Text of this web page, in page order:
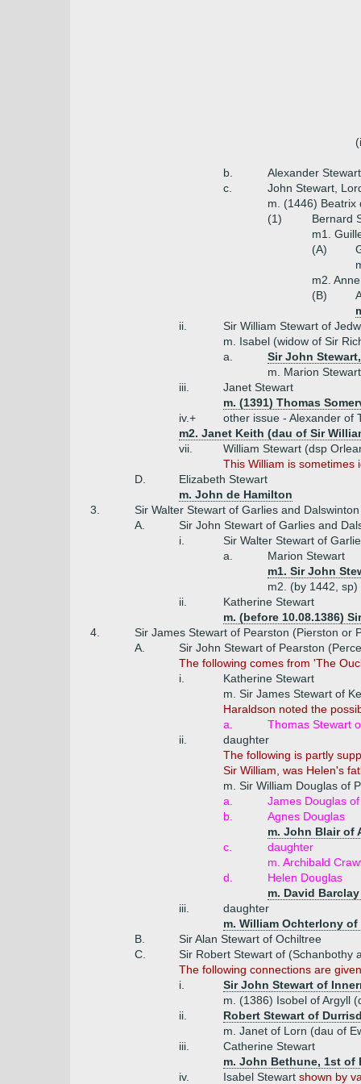
b.
Alexander
c.
John Stewart,
m. (1446) Beatrix
(1)
Bernard
m1.
(A)
m2.
(B)
ii.
Sir William Stewart of
m. Isabel (widow of Sir
a.
Sir John
m. Marion
iii.
Janet Stewart
m. (1391) Thomas
iv.+
other issue - Alexander of
m2. Janet Keith (dau of Sir
vii.
William Stewart (dsp
This William is sometimes
D.
Elizabeth Stewart
m. John de Hamilton
3.
Sir Walter Stewart of Garlies and Dalswinton
A.
Sir John Stewart of Garlies and
i.
Sir Walter Stewart of
a.
Marion Stewart
m1. Sir John
m2. (by 1442,
ii.
Katherine Stewart
m. (before 10.08.1386)
4.
Sir James Stewart of Pearston (Pierston or
A.
Sir John Stewart of Pearston
The following comes from 'The
i.
Katherine Stewart
m. Sir James Stewart of
Haraldson noted the
a.
Thomas Stewart
ii.
daughter
The following is partly
Sir William, was Helen's
m. Sir William Douglas of
a.
James Douglas
b.
Agnes Douglas
m. John Blair of
c.
daughter
m. Archibald
d.
Helen Douglas
m. David
iii.
daughter
m. William Ochterlony
B.
Sir Alan Stewart of Ochiltree
C.
Sir Robert Stewart of (Schanbothy
The following connections are
i.
Sir John Stewart of
m. (1386) Isobel of Argyll
ii.
Robert Stewart of
m. Janet of Lorn (dau of
iii.
Catherine Stewart
m. John Bethune, 1st of
iv.
Isabel Stewart shown by